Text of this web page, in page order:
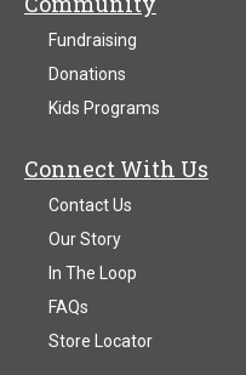
Fundraising
Donations
Kids Programs
Connect With Us
Contact Us
Our Story
In The Loop
FAQs
Store Locator